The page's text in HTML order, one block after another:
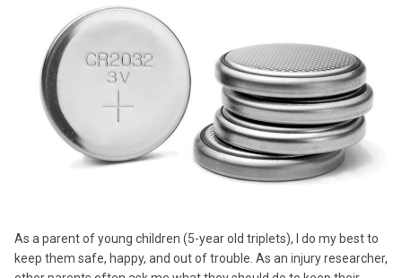
As a parent of young children (5-year old triplets), I do my best to
keep them safe, happy, and out of trouble. As an injury researcher,